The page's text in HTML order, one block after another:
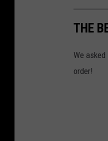
THE
We
order!